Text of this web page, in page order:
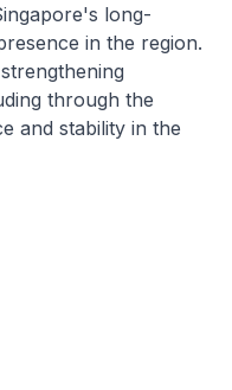
long-
in the region.
through the
and stability in the